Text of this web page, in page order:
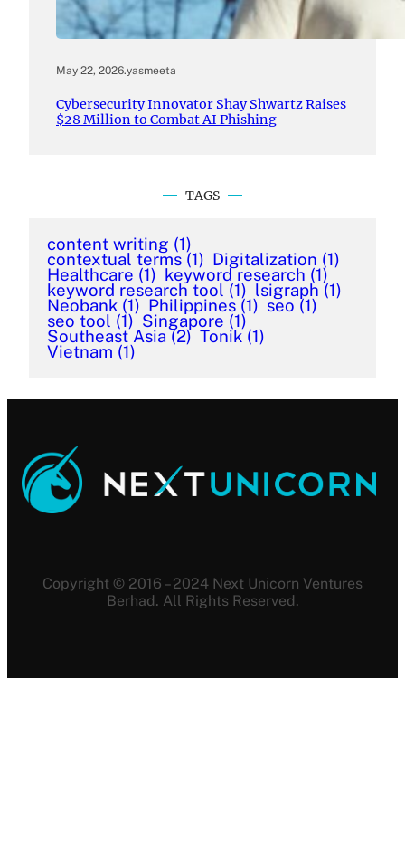
May 22, 2026.yasmeeta
Cybersecurity Innovator Shay Shwartz Raises
$28 Million to Combat AI Phishing
TAGS
content writing (1)
contextual terms (1) Digitalization (1)
Healthcare (1) keyword research (1)
keyword research tool (1) lsigraph (1)
Neobank (1) Philippines (1) seo (1)
seo tool (1) Singapore (1)
Southeast Asia (2) Tonik (1)
Vietnam (1)
Copyright © 2016 – 2024 Next Unicorn Ventures
Berhad. All Rights Reserved.